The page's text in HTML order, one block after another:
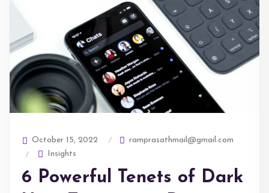
October 15, 2022
ramprasathmail@gmail.com
Insights
6 Powerful Tenets of Dark